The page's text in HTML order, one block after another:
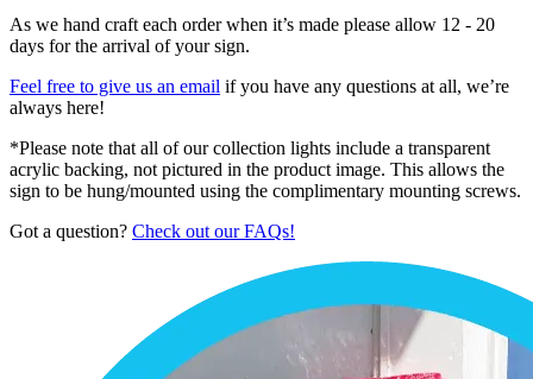
As we hand craft each order when it’s made please allow 12 - 20
days for the arrival of your sign.
Feel free to give us an email if you have any questions at all, we’re
always here!
*Please note that all of our collection lights include a transparent
acrylic backing, not pictured in the product image. This allows the
sign to be hung/mounted using the complimentary mounting screws.
Got a question? Check out our FAQs!